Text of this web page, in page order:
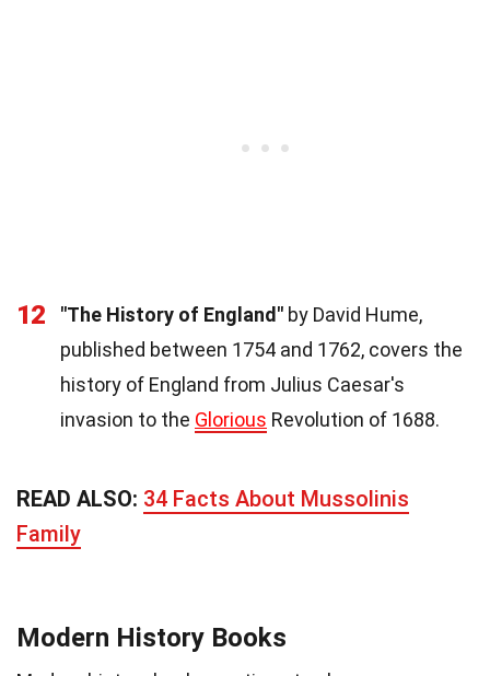
12 "The History of England" by David Hume,
published between 1754 and 1762, covers the
history of England from Julius Caesar's
invasion to the Glorious Revolution of 1688.
READ ALSO: 34 Facts About Mussolinis
Family
Modern History Books